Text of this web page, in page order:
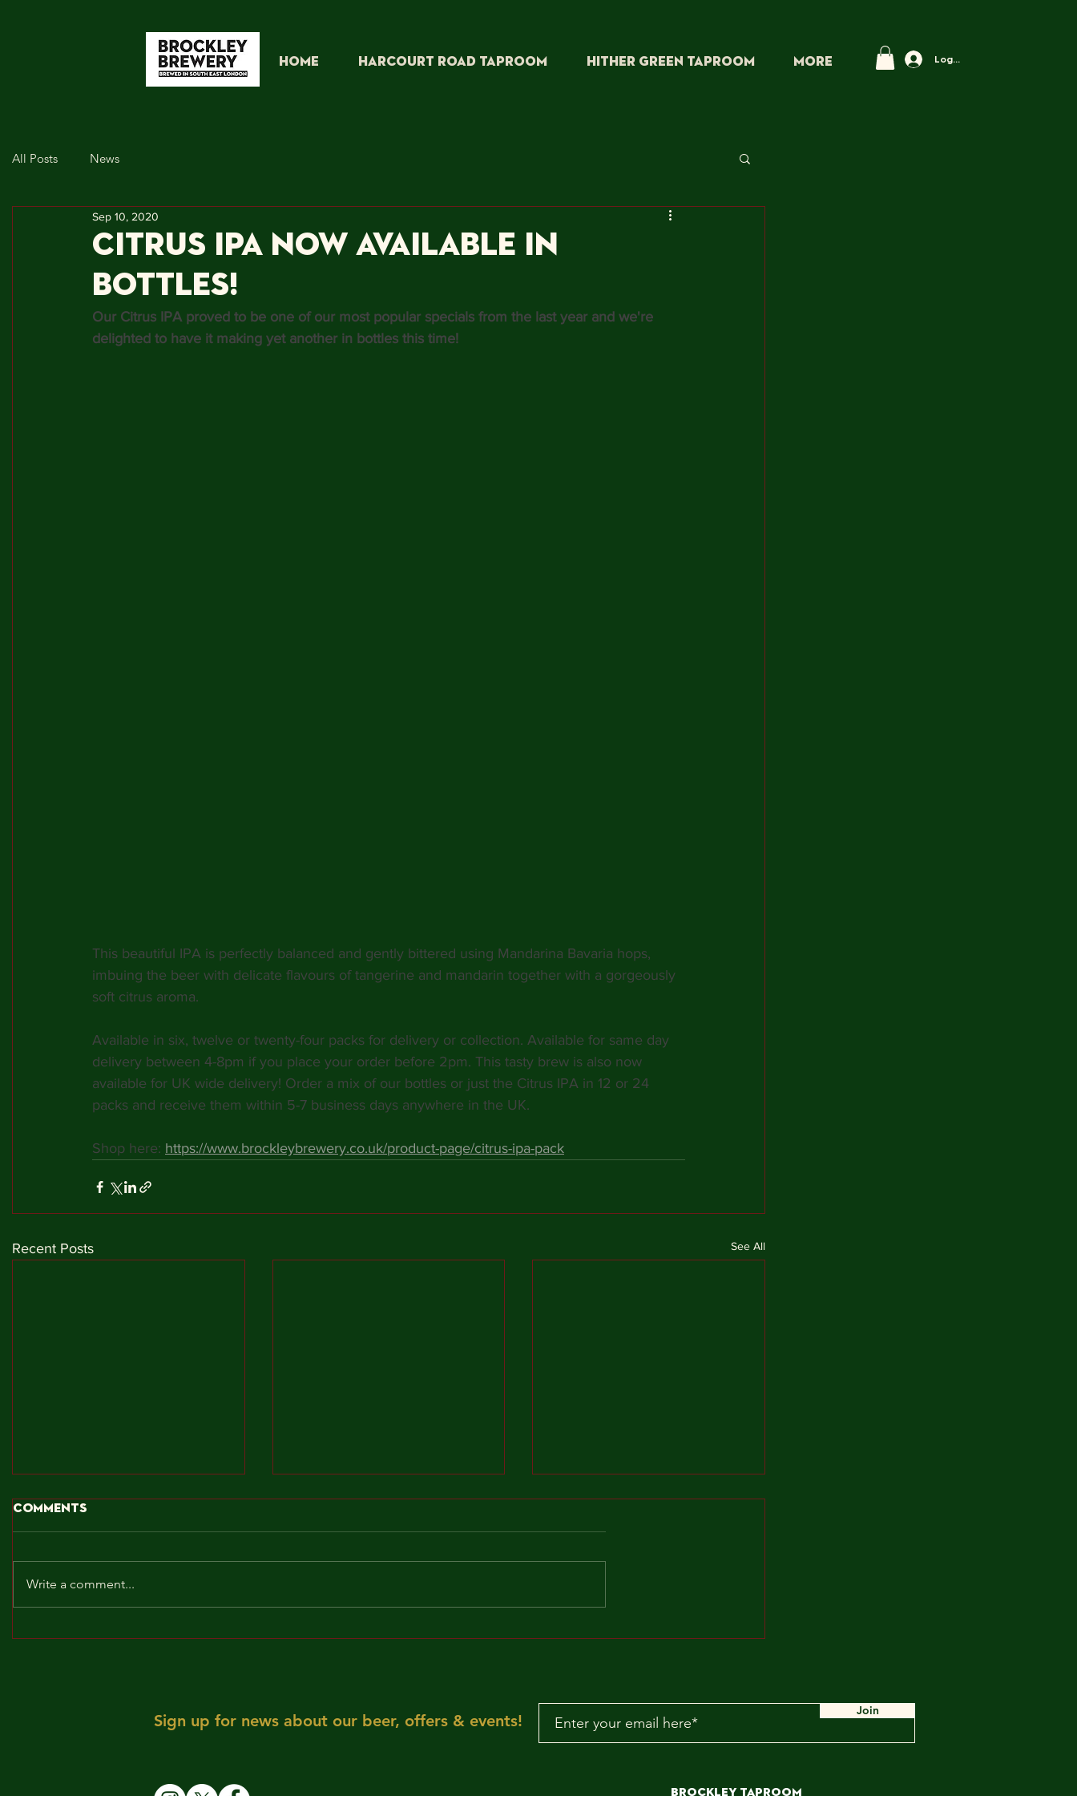
HOME HARCOURT ROAD TAPROOM HITHER GREEN TAPROOM More Log In
All Posts News
Citrus IPA now available in
Bottles!
Sep 10, 2020
Our Citrus IPA proved to be one of our most popular specials from the last year and we're
delighted to have it making yet another in bottles this time!
This beautiful IPA is perfectly balanced and gently bittered using Mandarina Bavaria hops,
imbuing the beer with delicate flavours of tangerine and mandarin together with a gorgeously
soft citrus aroma.
Available in six, twelve or twenty-four packs for delivery or collection. Available for same day
delivery between 4-8pm if you place your order before 2pm. This tasty brew is also now
available for UK wide delivery! Order a mix of our bottles or just the Citrus IPA in 12 or 24
packs and receive them within 5-7 business days anywhere in the UK.
Shop here: https://www.brockleybrewery.co.uk/product-page/citrus-ipa-pack
Recent Posts See All
To the rescue, here WE
aRE!"
Comments
Write a comment...
Sign up for news about our beer, offers & events!
Join
Brockley TAPROOM